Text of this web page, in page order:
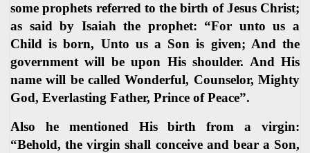
some prophets referred to the birth of Jesus Christ;
as said by Isaiah the prophet: “For unto us a
Child is born, Unto us a Son is given; And the
government will be upon His shoulder. And His
name will be called Wonderful, Counselor, Mighty
God, Everlasting Father, Prince of Peace”.
Also he mentioned His birth from a virgin:
“Behold, the virgin shall conceive and bear a Son,